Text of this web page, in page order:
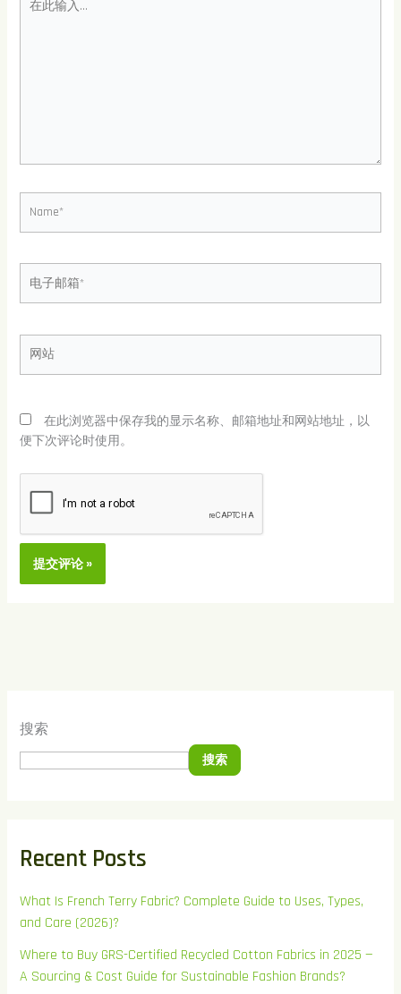
子
箱
站
在此浏览器中保存我的显示名称、邮箱地址和网站地址，以
便下次评论时使用。
搜索
搜索
Recent Posts
What Is French Terry Fabric? Complete Guide to Uses, Types,
and Care (2026)?
Where to Buy GRS-Certified Recycled Cotton Fabrics in 2025 —
A Sourcing & Cost Guide for Sustainable Fashion Brands?